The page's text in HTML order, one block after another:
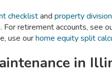
checklistand property
retirement accounts, see
use ourhome equity split
in